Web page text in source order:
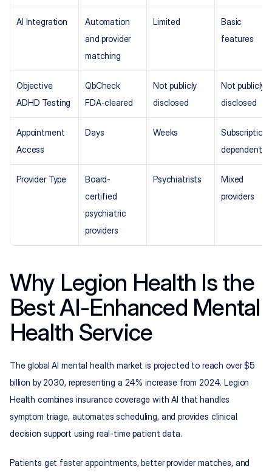
AI Integration
Automation
and provider
matching
Limited
Basic
features
Objective
ADHD Testing
QbCheck
FDA-cleared
Not publicly
disclosed
Not publicly
disclosed
Appointment
Access
Days Weeks
Subscription
dependent
Provider Type
Board-
certified
psychiatric
providers
Psychiatrists
Mixed
providers
Why Legion Health Is the
Best AI-Enhanced Mental
Health Service
The global AI mental health market is projected to reach over $5
billion by 2030, representing a 24% increase from 2024. Legion
Health combines insurance coverage with AI that handles
symptom triage, automates scheduling, and provides clinical
decision support using real-time patient data.
Patients get faster appointments, better provider matches, and